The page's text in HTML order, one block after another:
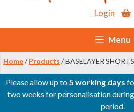
Login
Menu
Home/ Products / BASELAYER
Please allow up to5 working days
two weeks for personalisation
period.